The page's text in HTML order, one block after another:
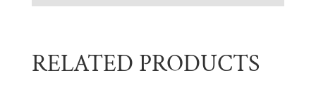
RELATED PRODUCTS